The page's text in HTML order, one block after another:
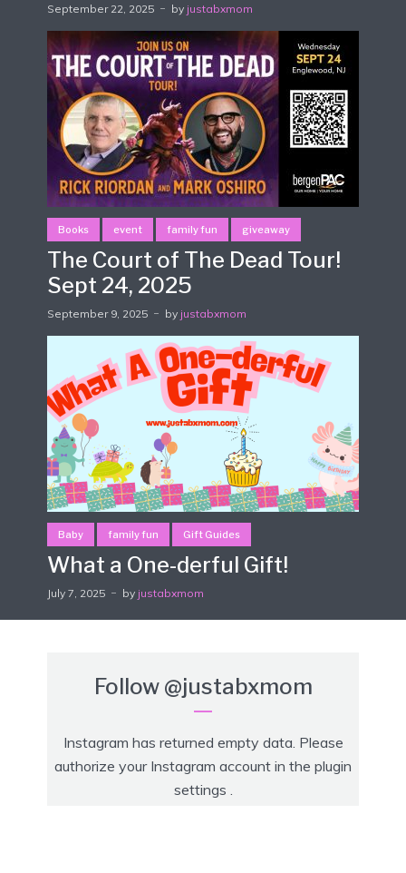
September 22, 2025 by justabxmom
Books event family fun giveaway
The Court of The Dead Tour!
Sept 24, 2025
September 9, 2025 by justabxmom
Baby family fun Gift Guides
What a One-derful Gift!
July 7, 2025 by justabxmom
Follow @justabxmom
Instagram has returned empty data. Please
authorize your Instagram account in the plugin
settings .